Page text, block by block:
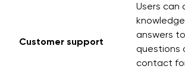
Customer support
Users can
answers
questions
contact